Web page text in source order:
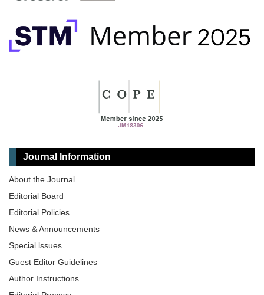
Journal Information
About the Journal
Editorial Board
Editorial Policies
News & Announcements
Special lssues
Guest Editor Guidelines
Author Instructions